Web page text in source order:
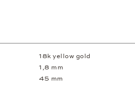
18k yellow gold
1,8 mm
45 mm